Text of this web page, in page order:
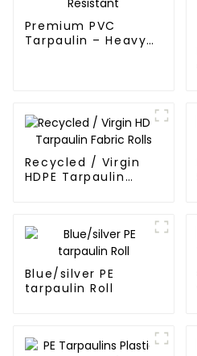
Premium PVC
Tarpaulin – Heavy-
Recycled / Virgin
HDPE Tarpaulin
Blue/silver PE
tarpaulin Roll